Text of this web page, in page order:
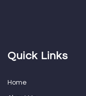
Quick Links
Home